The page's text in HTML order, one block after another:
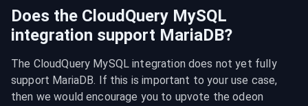
Does the CloudQuery MySQL
integration support MariaDB?
The CloudQuery MySQL integration does not yet fully
support MariaDB. If this is important to your use case,
then we would encourage you to upvote the odeon